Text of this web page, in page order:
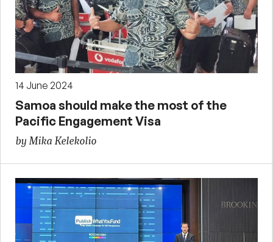
14 June 2024
Samoa should make the most of the
Pacific Engagement Visa
by Mika Kelekolio